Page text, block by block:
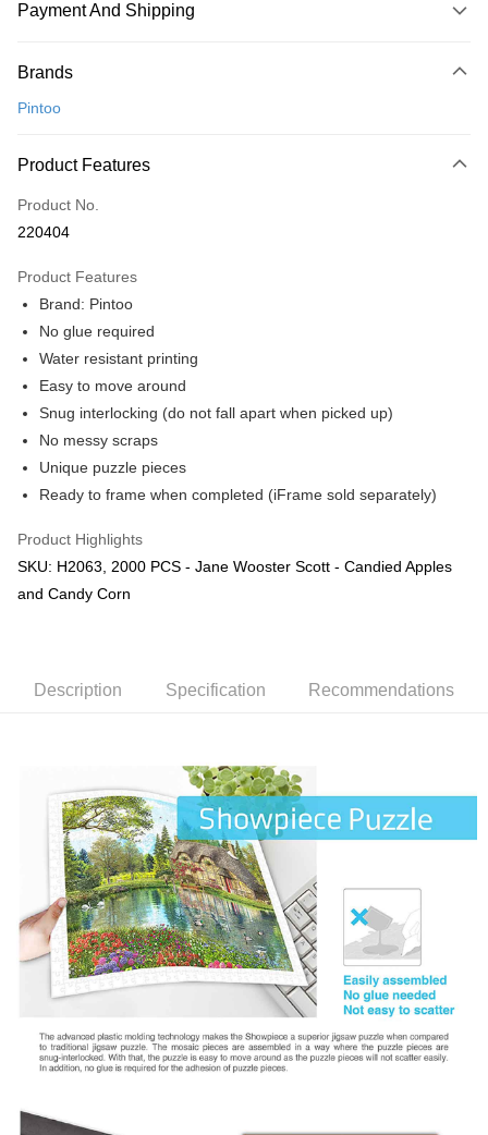
Payment And Shipping
Credit Card
Only supports Maybank, CIMB Bank, Public Bank, RHB Bank, Hong
Boost
GrabPay
Free Shipping (Min RM100) within West Malaysia!
Free Shipping (Min RM100.00) within West Malaysia!
Pickup In-Store (3 working days, SMS notify)
Free shipping
Brands
Pintoo
Product Features
Product No.
220404
Product Features
Brand: Pintoo
No glue required
Water resistant printing
Easy to move around
Snug interlocking (do not fall apart when picked up)
No messy scraps
Unique puzzle pieces
Ready to frame when completed (iFrame sold separately)
Product Highlights
SKU: H2063, 2000 PCS - Jane Wooster Scott - Candied Apples
and Candy Corn
Description Specification Recommendations